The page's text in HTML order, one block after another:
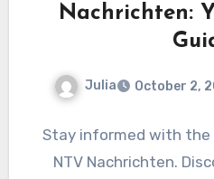
Nachrichten:
Julia October 2,
Stay informed with
NTV Nachrichten.